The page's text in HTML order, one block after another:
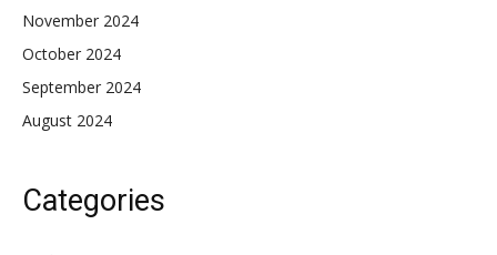
November 2024
October 2024
September 2024
August 2024
Categories